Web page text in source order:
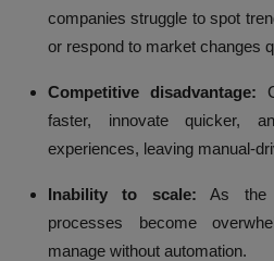
companies struggle to spot
or respond to market changes
Competitive disadvantage:
faster, innovate quicker,
experiences, leaving manual-
Inability to scale: As the
processes become
manage without automation.